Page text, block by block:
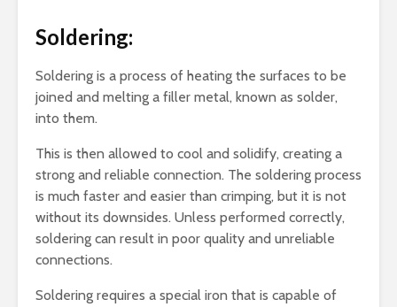
Soldering:
Soldering is a process of heating the surfaces to be
joined and melting a filler metal, known as solder,
into them.
This is then allowed to cool and solidify, creating a
strong and reliable connection. The soldering process
is much faster and easier than crimping, but it is not
without its downsides. Unless performed correctly,
soldering can result in poor quality and unreliable
connections.
Soldering requires a special iron that is capable of